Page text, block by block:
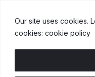
Our site uses cookies.
cookies: cookie policy